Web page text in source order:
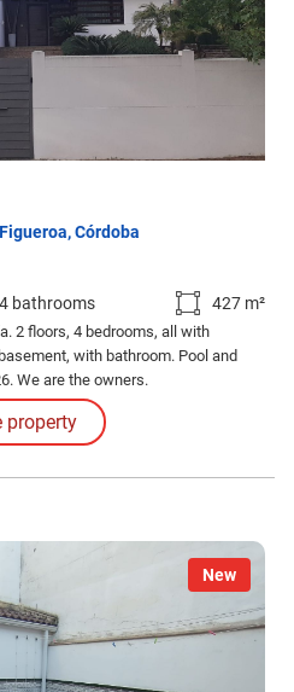
Córdoba
4 bathrooms 427 m²
2 floors, 4 bedrooms, all with
with bathroom. Pool and
We are the owners.
property
New